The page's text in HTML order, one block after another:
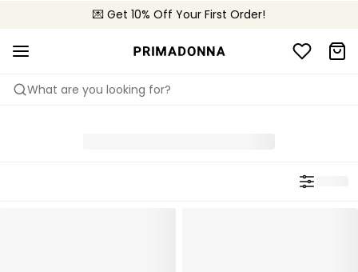
💌 Get 10% Off Your First Order!
🚚 Free delivery above £150
📦 Free returns
What are you looking for?